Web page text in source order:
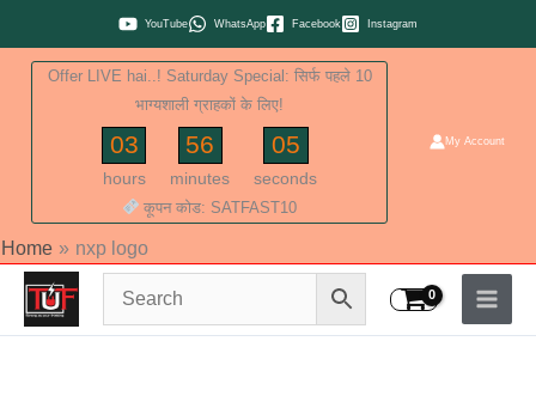
to
content
YouTube WhatsApp Facebook Instagram
Offer LIVE hai..! Saturday Special: सिर्फ पहले 10
भाग्यशाली ग्राहकों के लिए!
03
hours
56
minutes
04
seconds
कूपन कोड: SATFAST10
My Account
Home nxp logo